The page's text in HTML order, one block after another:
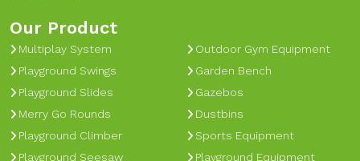
Our Product
Multiplay System
Playground Swings
Playground Slides
Merry Go Rounds
Playground Climber
Playground Seesaw
Outdoor Gym Equipment
Garden Bench
Gazebos
Dustbins
Sports Equipment
Playground Equipment